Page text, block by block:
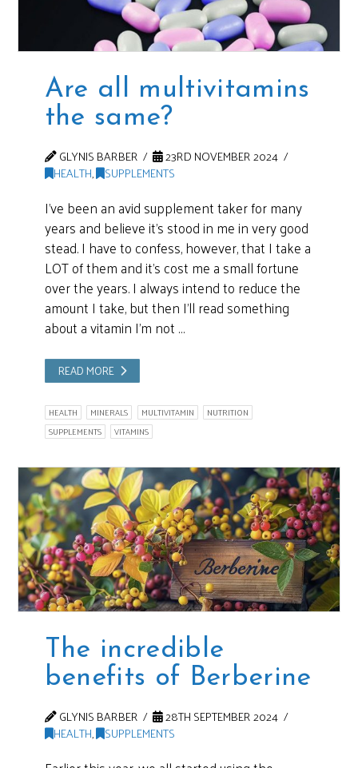
Are all multivitamins
the same?
GLYNIS BARBER
23RD NOVEMBER 2024
HEALTH, SUPPLEMENTS
I’ve been an avid supplement taker for many
years and believe it’s stood in me in very good
stead. I have to confess, however, that I take a
LOT of them and it’s cost me a small fortune
over the years. I always intend to reduce the
amount I take, but then I’ll read something
about a vitamin I’m not …
READ MORE
HEALTH MINERALS MULTIVITAMIN
NUTRITION
SUPPLEMENTS
VITAMINS
The incredible
benefits of Berberine
GLYNIS BARBER
28TH SEPTEMBER 2024
HEALTH, SUPPLEMENTS